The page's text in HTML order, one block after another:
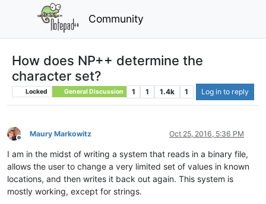
Community
How does NP++ determine the
character set?
Locked General Discussion 1 1 1.4k 1 Log in to reply
Offline
Maury Markowitz Oct 25, 2016, 5:36 PM
I am in the midst of writing a system that reads in a binary file,
allows the user to change a very limited set of values in known
locations, and then writes it back out again. This system is
mostly working, except for strings.